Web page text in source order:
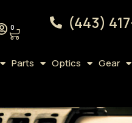
0 (443)
Parts Optics Gear